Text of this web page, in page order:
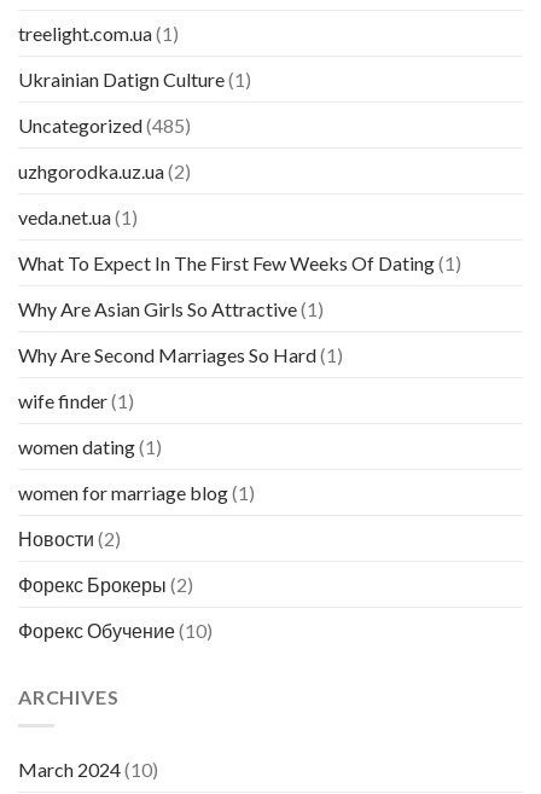
treelight.com.ua(1)
Ukrainian Datign Culture(1)
Uncategorized(485)
uzhgorodka.uz.ua(2)
veda.net.ua(1)
What To Expect In The First Few Weeks Of Dating(1)
Why Are Asian Girls So Attractive(1)
Why Are Second Marriages So Hard(1)
wife finder(1)
women dating(1)
women for marriage blog(1)
Новости (2)
Форекс Брокеры (2)
Форекс Обучение(10)
ARCHIVES
March 2024(10)